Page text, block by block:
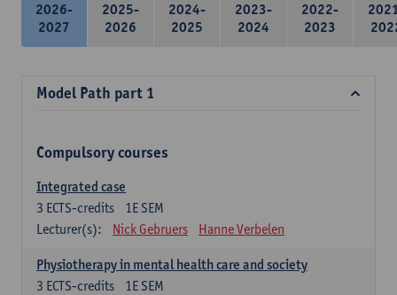
2026-
2027
2025-
2026
2024-
2025
2023-
2024
2022-
2023
Model Path part 1
Compulsory courses
Integrated case
1E SEM
3 ECTS-credits
Lecturer(s):
Nick Gebruers Hanne Verbelen
Physiotherapy in mental health care and society
1E SEM
3 ECTS-credits